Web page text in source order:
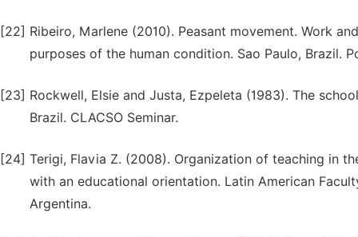
[22] Ribeiro, Marlene (2010). Peasant movement. Work
purposes of the human condition. Sao Paulo, Brazil.
[23] Rockwell, Elsie and Justa, Ezpeleta (1983). The
Brazil. CLACSO Seminar.
[24] Terigi, Flavia Z. (2008). Organization of teaching in
with an educational orientation. Latin American
Argentina.